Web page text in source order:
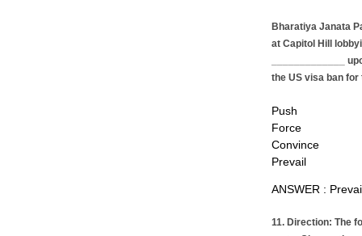
Bharatiya Janata
at Capitol Hill
_____________
the US visa ban
Push
Force
Convince
Prevail
ANSWER :
11. Direction: The